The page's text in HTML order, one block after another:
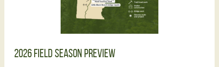
2026 Field Season Preview